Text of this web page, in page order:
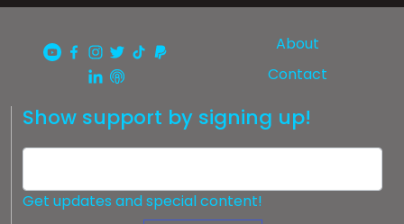
About
Contact
Show support by signing up!
Get updates and special content!